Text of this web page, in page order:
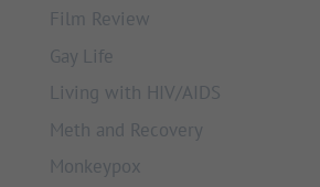
Film Review
Gay Life
Living with HIV/AIDS
Meth and Recovery
Monkeypox